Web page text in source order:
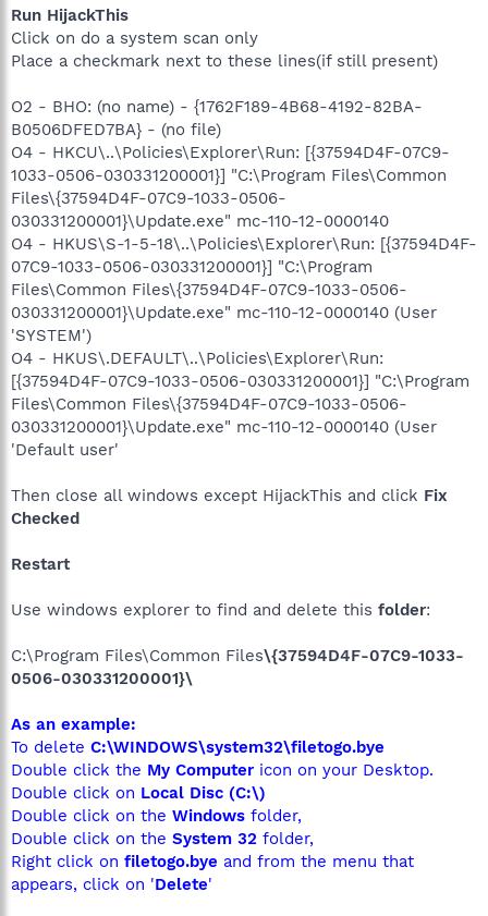
Run HijackThis
Click on do a system scan only
Place a checkmark next to these lines(if still present)
O2 - BHO: (no name) - {1762F189-4B68-4192-82BA-
B0506DFED7BA} - (no file)
O4 - HKCU\..\Policies\Explorer\Run: [{37594D4F-07C9-
1033-0506-030331200001}] "C:\Program Files\Common
Files\{37594D4F-07C9-1033-0506-
030331200001}\Update.exe" mc-110-12-0000140
O4 - HKUS\S-1-5-18\..\Policies\Explorer\Run: [{37594D4F-
07C9-1033-0506-030331200001}] "C:\Program
Files\Common Files\{37594D4F-07C9-1033-0506-
030331200001}\Update.exe" mc-110-12-0000140 (User
'SYSTEM')
O4 - HKUS\.DEFAULT\..\Policies\Explorer\Run:
[{37594D4F-07C9-1033-0506-030331200001}] "C:\Program
Files\Common Files\{37594D4F-07C9-1033-0506-
030331200001}\Update.exe" mc-110-12-0000140 (User
'Default user'
Then close all windows except HijackThis and click Fix
Checked
Restart
Use windows explorer to find and delete this folder:
C:\Program Files\Common Files\{37594D4F-07C9-1033-
0506-030331200001}\
As an example:
To delete C:\WINDOWS\system32\filetogo.bye
Double click the My Computer icon on your Desktop.
Double click on Local Disc (C:\)
Double click on the Windows folder,
Double click on the System 32 folder,
Right click on filetogo.bye and from the menu that
appears, click on 'Delete'